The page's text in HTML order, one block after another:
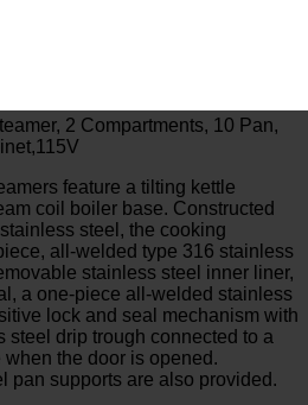
2 Compartments, 10 Pan,
feature a tilting kettle
coil boiler base. Constructed
steel, the cooking
all-welded type 316 stainless
stainless steel inner liner,
a one-piece all-welded stainless
lock and seal mechanism with
steel drip trough connected to a
the door is opened.
pan supports are also provided.